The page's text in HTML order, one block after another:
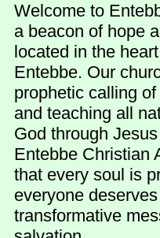
Welcome to
a beacon of hope
located in the
Entebbe. Our
prophetic calling
and teaching all
God through
Entebbe Christian
that every soul is
everyone
transformative